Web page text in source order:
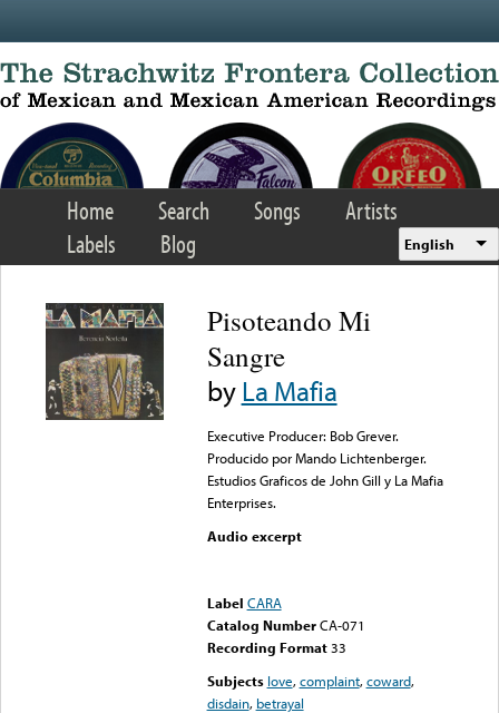
Home Search Songs
Artists
Labels
Blog English
Pisoteando Mi
Sangre
byLa Mafia
Executive Producer: Bob Grever.
Producido por Mando Lichtenberger.
Estudios Graficos de John Gill y La Mafia
Enterprises.
Audio excerpt
Label CARA
Catalog Number CA-071
Recording Format33
Subjects love,complaint,coward,
disdain, betrayal